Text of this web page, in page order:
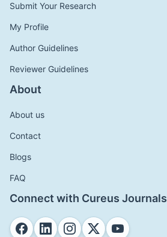
Submit Your Research
My Profile
Author Guidelines
Reviewer Guidelines
About
About us
Contact
Blogs
FAQ
Connect with Cureus Journals